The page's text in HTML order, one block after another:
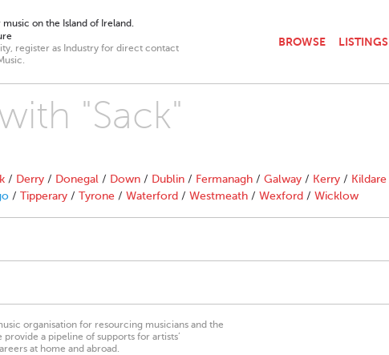
on the Island of Ireland.
register as Industry for direct contact
BROWSE LISTINGS
"Sack"
/ Derry / Donegal / Down / Dublin / Fermanagh / Galway / Kerry / Kildare
/ Tipperary / Tyrone / Waterford / Westmeath / Wexford / Wicklow
organisation for resourcing musicians and the
a pipeline of supports for artists’
at home and abroad.